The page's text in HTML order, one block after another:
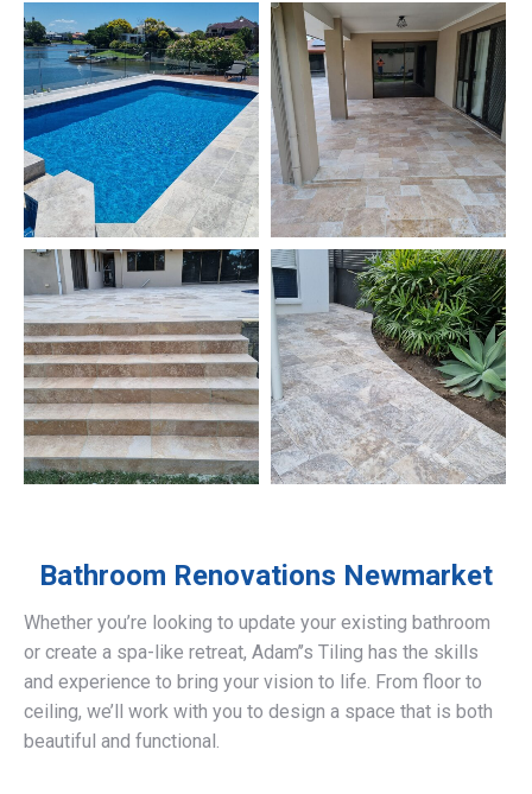
Bathroom Renovations Newmarket
Whether you’re looking to update your existing bathroom
or create a spa-like retreat, Adam’’s Tiling has the skills
and experience to bring your vision to life. From floor to
ceiling, we’ll work with you to design a space that is both
beautiful and functional.